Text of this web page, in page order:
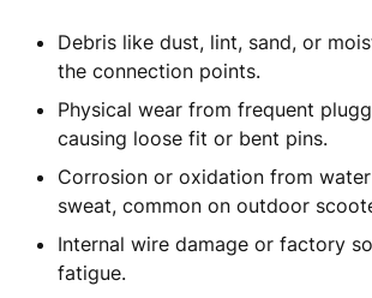
Debris like dust, lint, sand, or
the connection points.
Physical wear from frequent
causing loose fit or bent pins.
Corrosion or oxidation from
sweat, common on outdoor
Internal wire damage or factory
fatigue.